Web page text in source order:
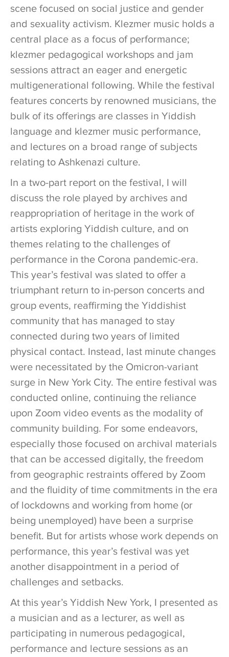
scene focused on social justice and gender
and sexuality activism. Klezmer music holds a
central place as a focus of performance;
klezmer pedagogical workshops and jam
sessions attract an eager and energetic
multigenerational following. While the festival
features concerts by renowned musicians, the
bulk of its offerings are classes in Yiddish
language and klezmer music performance,
and lectures on a broad range of subjects
relating to Ashkenazi culture.
In a two-part report on the festival, I will
discuss the role played by archives and
reappropriation of heritage in the work of
artists exploring Yiddish culture, and on
themes relating to the challenges of
performance in the Corona pandemic-era.
This year’s festival was slated to offer a
triumphant return to in-person concerts and
group events, reaffirming the Yiddishist
community that has managed to stay
connected during two years of limited
physical contact. Instead, last minute changes
were necessitated by the Omicron-variant
surge in New York City. The entire festival was
conducted online, continuing the reliance
upon Zoom video events as the modality of
community building. For some endeavors,
especially those focused on archival materials
that can be accessed digitally, the freedom
from geographic restraints offered by Zoom
and the fluidity of time commitments in the era
of lockdowns and working from home (or
being unemployed) have been a surprise
benefit. But for artists whose work depends on
performance, this year’s festival was yet
another disappointment in a period of
challenges and setbacks.
At this year’s Yiddish New York, I presented as
a musician and as a lecturer, as well as
participating in numerous pedagogical,
performance and lecture sessions as an